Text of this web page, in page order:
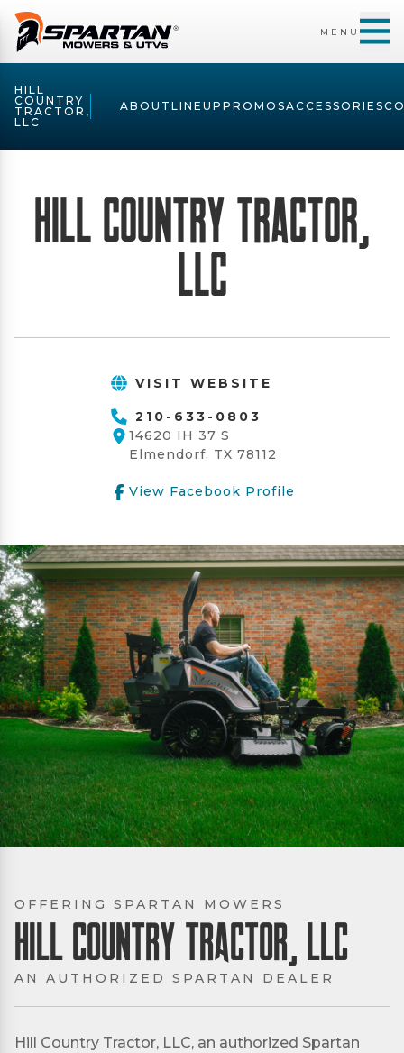
MENU
HILL
COUNTRY
TRACTOR,
LLC
ABOUT LINEUP PROMOSACCESSORIES
Hill Country Tractor,
LLC
VISIT WEBSITE
210-633-0803
14620 IH 37 S
Elmendorf, TX 78112
View Facebook Profile
OFFERING SPARTAN MOWERS
Hill Country Tractor, LLC
AN AUTHORIZED SPARTAN DEALER
Hill Country Tractor, LLC, an authorized Spartan